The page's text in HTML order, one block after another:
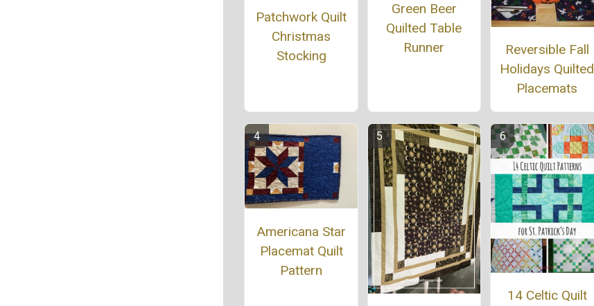
Patchwork Quilt
Christmas
Stocking
Green Beer
Quilted Table
Runner
Reversible Fall
Holidays Quilted
Placemats
Americana Star
Placemat Quilt
Pattern
14 Celtic Quilt